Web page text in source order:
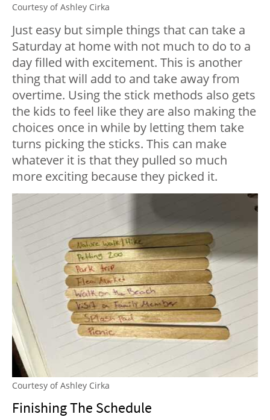
Courtesy of Ashley Cirka
Just easy but simple things that can take a
Saturday at home with not much to do to a
day filled with excitement. This is another
thing that will add to and take away from
overtime. Using the stick methods also gets
the kids to feel like they are also making the
choices once in while by letting them take
turns picking the sticks. This can make
whatever it is that they pulled so much
more exciting because they picked it.
Courtesy of Ashley Cirka
Finishing The Schedule